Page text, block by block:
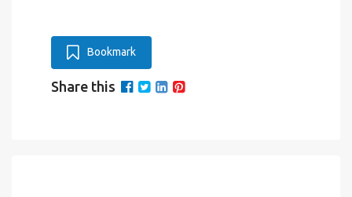
Bookmark
Share this